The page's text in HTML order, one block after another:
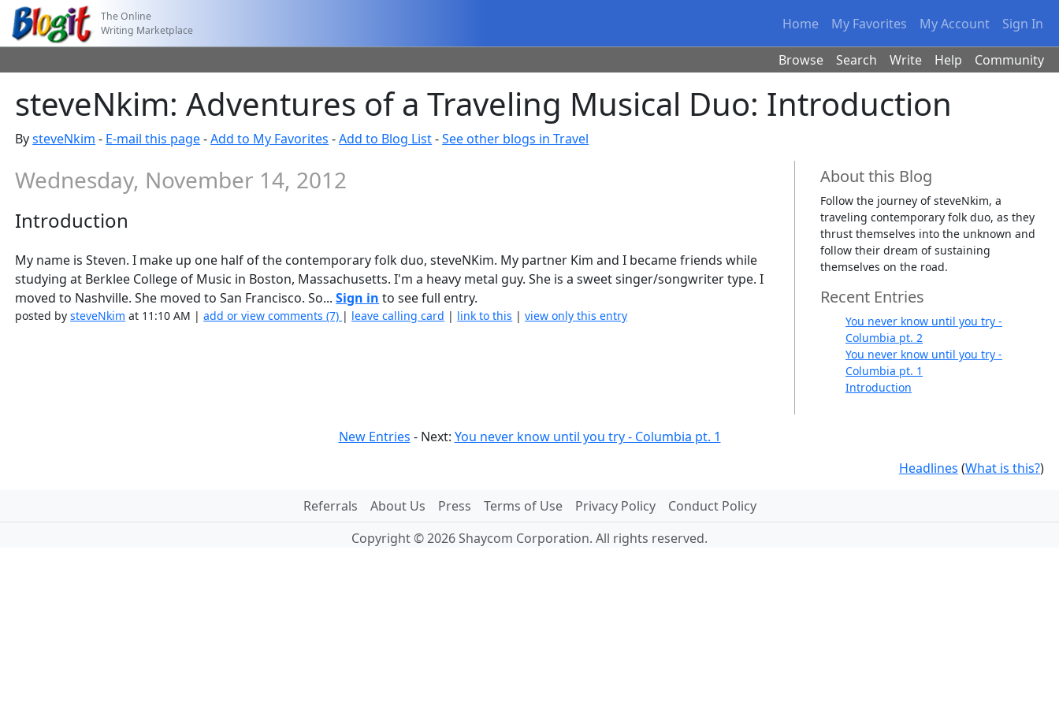
The Online
Writing Marketplace
Home My Favorites My Account Sign In
Browse Search Write Help Community
steveNkim: Adventures of a Traveling Musical Duo: Introduction
BysteveNkim - E-mail this page-Add to My Favorites -Add to Blog List-See other blogs in Travel
Wednesday, November 14, 2012
Introduction
My name is Steven. I make up one half of the contemporary folk duo, steveNKim. My partner Kim and I became friends while
studying at Berklee College of Music in Boston, Massachusetts. I'm a heavy metal guy. She is a sweet singer/songwriter type. I
moved to Nashville. She moved to San Francisco. So...Sign in to see full entry.
posted bysteveNkim at 11:10 AM |add or view comments (7) | leave calling card | link to this |view only this entry
About this Blog
Follow the journey of steveNkim, a
traveling contemporary folk duo, as they
thrust themselves into the unknown and
follow their dream of sustaining
themselves on the road.
Recent Entries
You never know until you try -
Columbia pt. 2
You never know until you try -
Columbia pt. 1
Introduction
New Entries - Next: You never know until you try - Columbia pt. 1
Headlines (What is this?)
Referrals About Us Press Terms of Use Privacy Policy
Conduct Policy
Copyright © 2026 Shaycom Corporation. All rights reserved.